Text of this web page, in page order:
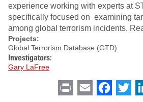
experience working with experts at
specifically focused on examining
among global terrorism incidents.
Projects:
Global Terrorism Database (GTD)
Investigators:
Gary LaFree
Print Email